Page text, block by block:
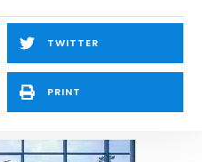
TWITTER
PRINT